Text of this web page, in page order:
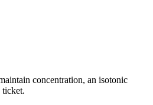
concentration, an isotonic
ticket.